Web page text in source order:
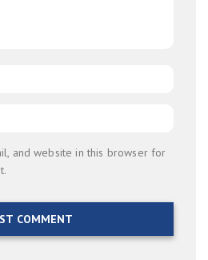
and website in this browser for